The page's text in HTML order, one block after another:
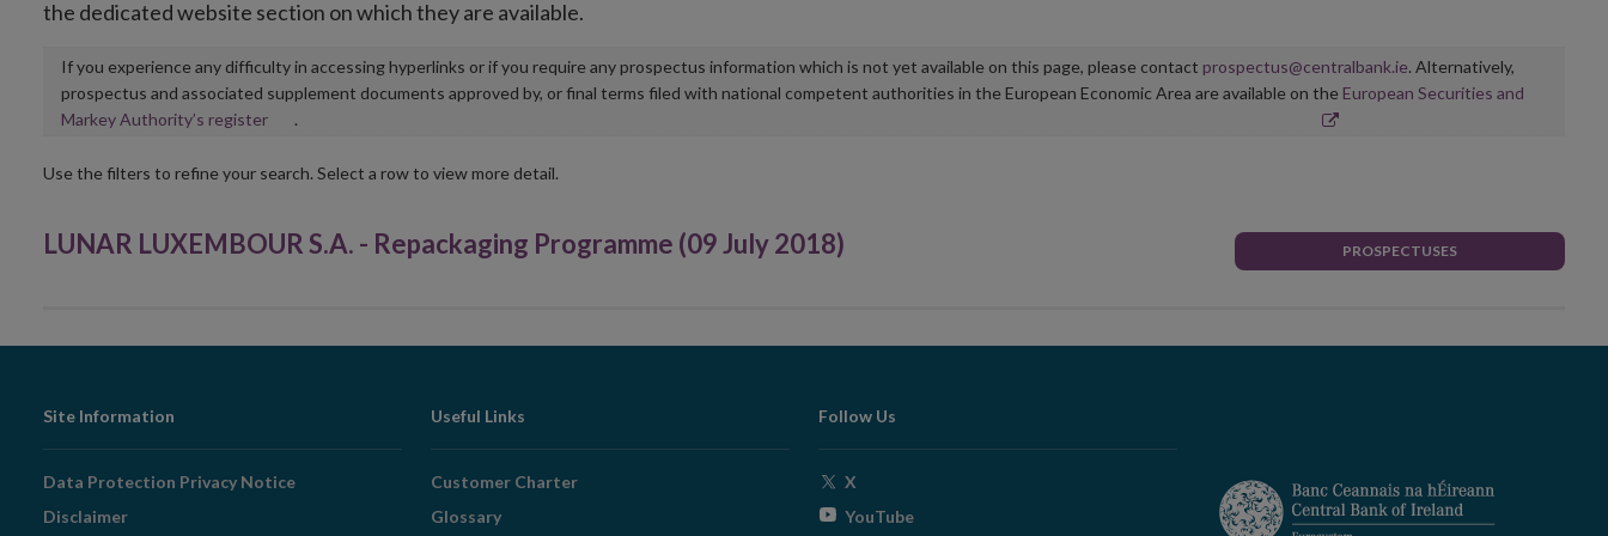
the dedicated website section on which they are available.
If you experience any difficulty in accessing hyperlinks or if you require any prospectus information which is not yet available on this page, please contact prospectus@centralbank.ie. Alternatively,
prospectus and associated supplement documents approved by, or final terms filed with national competent authorities in the European Economic Area are available on the European Securities and
Markey Authority’s registerOpens
new
.
Use the filters to refine your search. Select a row to view more detail.
LUNAR LUXEMBOUR S.A. - Repackaging Programme (09 July 2018) PROSPECTUSES
Footer
Navigation
Site Information
Data Protection Privacy Notice
Disclaimer
Useful Links
Customer Charter
Glossary
Follow Us
X
YouTubeOpens